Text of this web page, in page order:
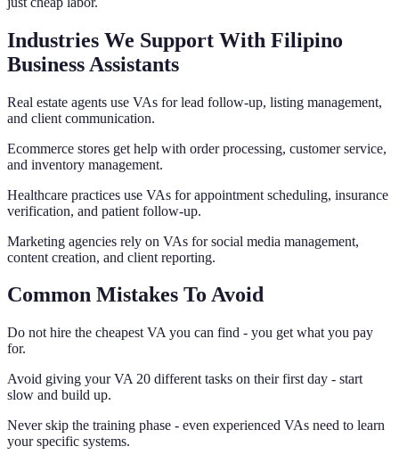
Industries We Support With Filipino
Business Assistants
Real estate agents use VAs for lead follow-up, listing management,
and client communication.
Ecommerce stores get help with order processing, customer service,
and inventory management.
Healthcare practices use VAs for appointment scheduling, insurance
verification, and patient follow-up.
Marketing agencies rely on VAs for social media management,
content creation, and client reporting.
Common Mistakes To Avoid
Do not hire the cheapest VA you can find - you get what you pay
for.
Avoid giving your VA 20 different tasks on their first day - start
slow and build up.
Never skip the training phase - even experienced VAs need to learn
your specific systems.